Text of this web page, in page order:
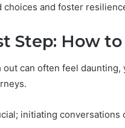
and foster
Step: How
can often feel
initiating